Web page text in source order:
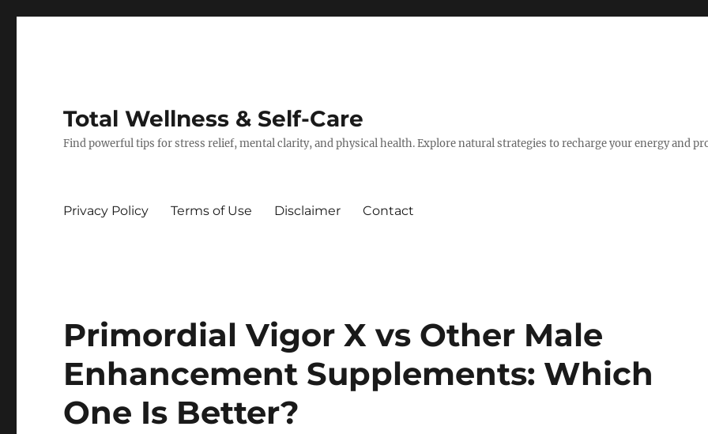
Total Wellness & Self-Care
Find powerful tips for stress relief, mental clarity, and physical health. Explore natural strategies to recharge your energy and
Privacy Policy Terms of Use Disclaimer Contact
Primordial Vigor X vs Other Male
Enhancement Supplements: Which
One Is Better?